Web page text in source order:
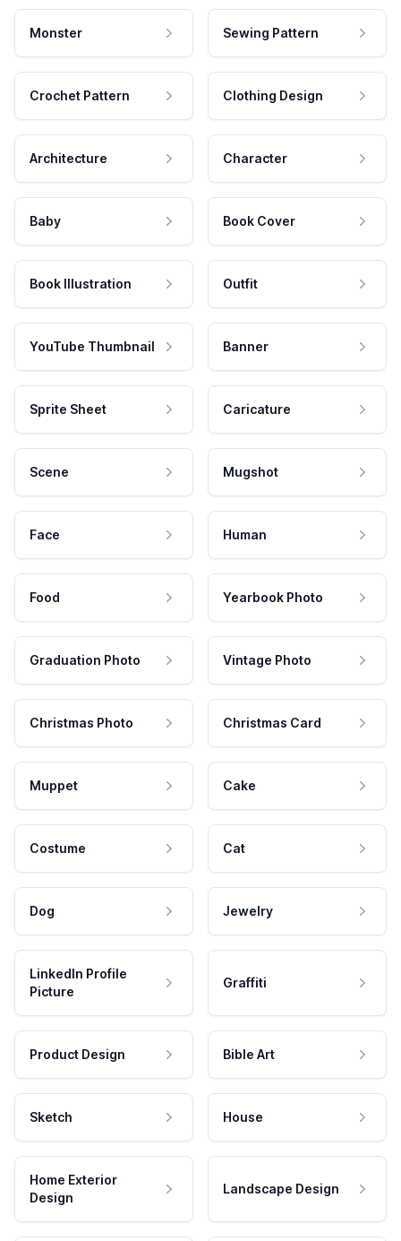
Monster Sewing Pattern
Crochet Pattern Clothing Design
Architecture Character
Baby Book Cover
Book Illustration Outfit
YouTube Thumbnail Banner
Sprite Sheet Caricature
Scene Mugshot
Face Human
Food Yearbook Photo
Graduation Photo Vintage Photo
Christmas Photo Christmas Card
Muppet Cake
Costume Cat
Dog Jewelry
LinkedIn Profile
Picture
Graffiti
Product Design Bible Art
Sketch House
Home Exterior
Design
Landscape Design